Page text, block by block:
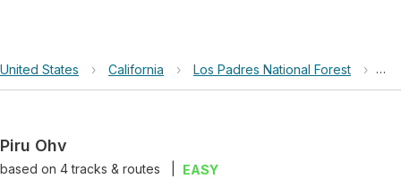
United States › California › Los Padres National Forest ›
Piru Ohv
based on 4tracks & routes EASY